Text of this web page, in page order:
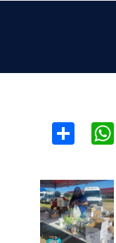
Share